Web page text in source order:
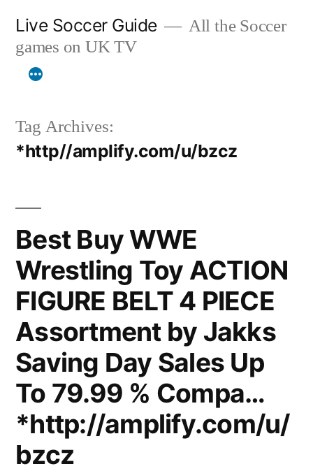
content
Live Soccer Guide
All the Soccer
games on UK TV
Tag Archives:
*http//amplify.com/u/bzcz
Best Buy WWE
Wrestling Toy ACTION
FIGURE BELT 4 PIECE
Assortment by Jakks
Saving Day Sales Up
To 79.99 % Compa…
*http://amplify.com/u/
bzcz